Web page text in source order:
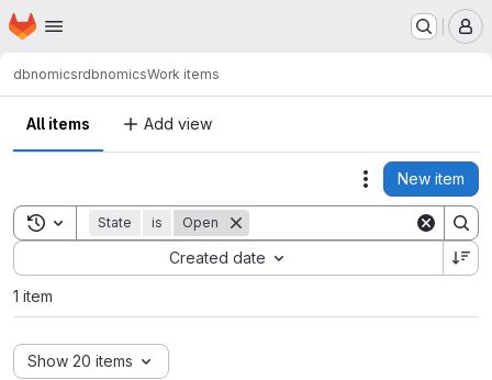
Skip to main content
Homepage
dbnomicsrdbnomicsWork items
All items Add view
Actions
New item
Toggle search history
State is Open
Created date
Sort by:
1 item
Show 20 items